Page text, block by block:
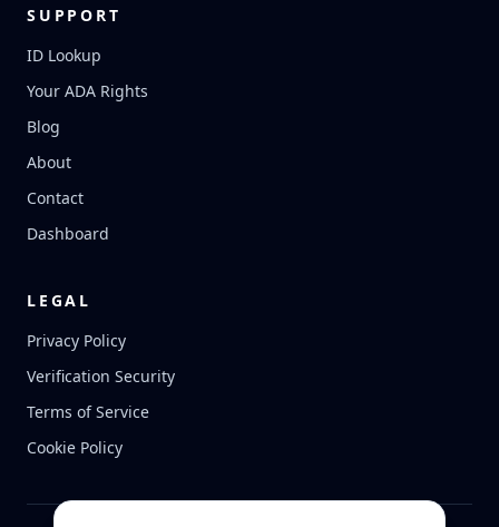
SUPPORT
ID Lookup
Your ADA Rights
Blog
About
Contact
Dashboard
LEGAL
Privacy Policy
Verification Security
Terms of Service
Cookie Policy